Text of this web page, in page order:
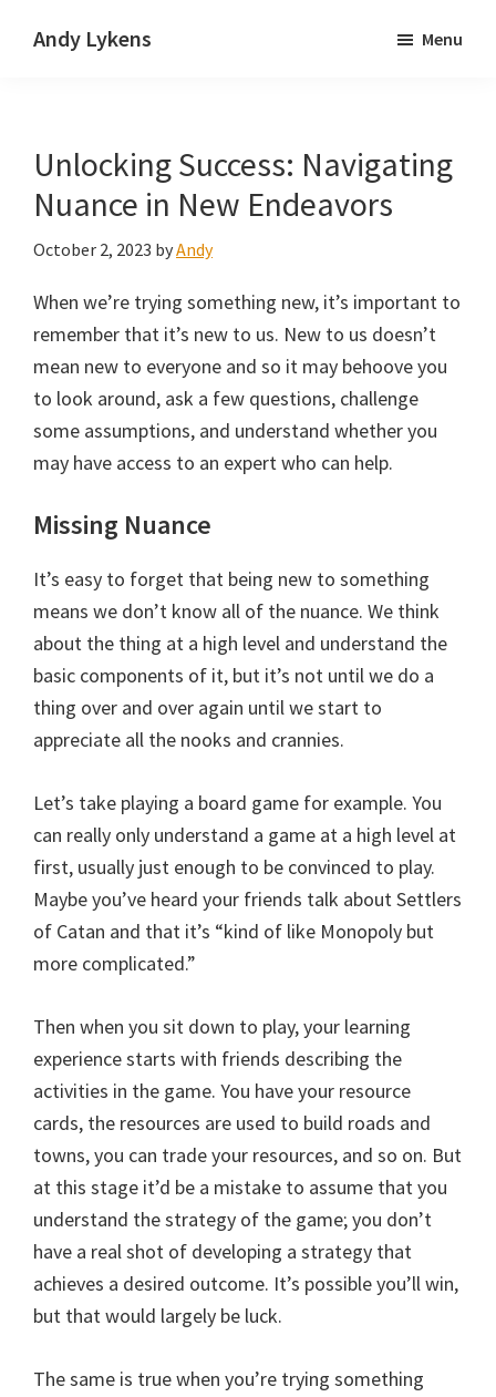
Andy Lykens
through
growth
Menu
Unlocking Success: Navigating
Nuance in New Endeavors
October 2, 2023 byAndy
When we’re trying something new, it’s important to
remember that it’s new to us. New to us doesn’t
mean new to everyone and so it may behoove you
to look around, ask a few questions, challenge
some assumptions, and understand whether you
may have access to an expert who can help.
Missing Nuance
It’s easy to forget that being new to something
means we don’t know all of the nuance. We think
about the thing at a high level and understand the
basic components of it, but it’s not until we do a
thing over and over again until we start to
appreciate all the nooks and crannies.
Let’s take playing a board game for example. You
can really only understand a game at a high level at
first, usually just enough to be convinced to play.
Maybe you’ve heard your friends talk about Settlers
of Catan and that it’s “kind of like Monopoly but
more complicated.”
Then when you sit down to play, your learning
experience starts with friends describing the
activities in the game. You have your resource
cards, the resources are used to build roads and
towns, you can trade your resources, and so on. But
at this stage it’d be a mistake to assume that you
understand the strategy of the game; you don’t
have a real shot of developing a strategy that
achieves a desired outcome. It’s possible you’ll win,
but that would largely be luck.
The same is true when you’re trying something